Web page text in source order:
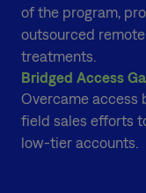
of the program,
outsourced
treatments.
Bridged Access
Overcame access
field sales efforts
low-tier accounts.